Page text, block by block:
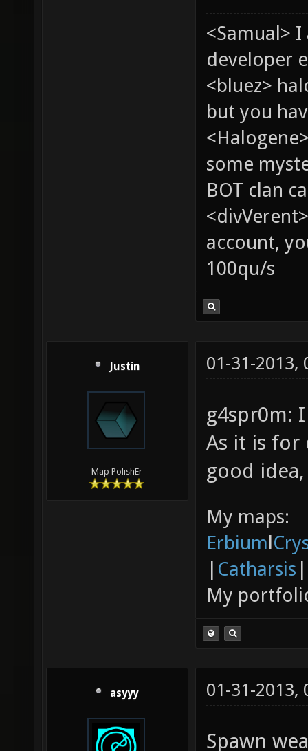
<Samual>
developer
<bluez>
but you
some
BOT clan
account,
100qu/s
Justin
Map PolishEr
01-31-2013,
g4spr0m:
As it is for
good
My maps:
Erbiuml
| Catharsis |
My
asyyy 01-31-2013,
Spawn